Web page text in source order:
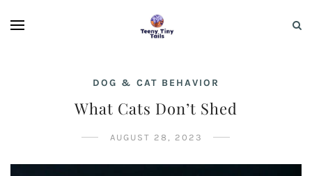
DOG & CAT BEHAVIOR
What Cats Don’t Shed
AUGUST 28, 2023